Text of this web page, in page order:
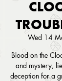
Wed 14
Blood on the
and mystery,
deception for a